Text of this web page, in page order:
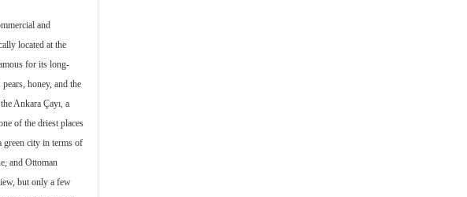
and
located at the
for its long-
honey, and the
Ankara Çayı, a
of the driest places
green city in terms of
and Ottoman
but only a few